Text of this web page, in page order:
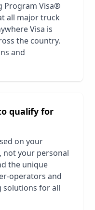
Program Visa®
all major truck
Visa is
the country.
and
qualify for
on your
not your personal
the unique
operators and
solutions for all